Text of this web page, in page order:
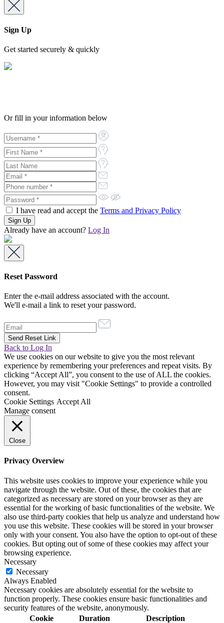
Sign Up
Get started securely & quickly
Or fill in your information below
I have read and accept the Terms and Privacy Policy
Already have an account? Log In
Reset Password
Enter the e-mail address associated with the account.
We'll e-mail a link to reset your password.
Back to Log In
We use cookies on our website to give you the most relevant
experience by remembering your preferences and repeat visits. By
clicking “Accept All”, you consent to the use of ALL the cookies.
However, you may visit "Cookie Settings" to provide a controlled
consent.
Cookie Settings Accept All
Manage consent
Close
Privacy Overview
This website uses cookies to improve your experience while you
navigate through the website. Out of these, the cookies that are
categorized as necessary are stored on your browser as they are
essential for the working of basic functionalities of the website. We
also use third-party cookies that help us analyze and understand how
you use this website. These cookies will be stored in your browser
only with your consent. You also have the option to opt-out of these
cookies. But opting out of some of these cookies may affect your
browsing experience.
Necessary
Necessary
Always Enabled
Necessary cookies are absolutely essential for the website to
function properly. These cookies ensure basic functionalities and
security features of the website, anonymously.
Cookie
Duration
Description